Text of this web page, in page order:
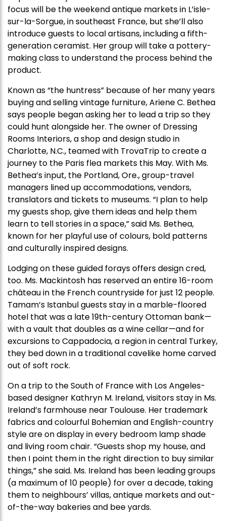
focus will be the weekend antique markets in L’isle-
sur-la-Sorgue, in southeast France, but she’ll also
introduce guests to local artisans, including a fifth-
generation ceramist. Her group will take a pottery-
making class to understand the process behind the
product.
Known as “the huntress” because of her many years
buying and selling vintage furniture, Ariene C. Bethea
says people began asking her to lead a trip so they
could hunt alongside her. The owner of Dressing
Rooms Interiors, a shop and design studio in
Charlotte, N.C., teamed with TrovaTrip to create a
journey to the Paris flea markets this May. With Ms.
Bethea’s input, the Portland, Ore., group-travel
managers lined up accommodations, vendors,
translators and tickets to museums. “I plan to help
my guests shop, give them ideas and help them
learn to tell stories in a space,” said Ms. Bethea,
known for her playful use of colours, bold patterns
and culturally inspired designs.
Lodging on these guided forays offers design cred,
too. Ms. Mackintosh has reserved an entire 16-room
château in the French countryside for just 12 people.
Tamam’s Istanbul guests stay in a marble-floored
hotel that was a late 19th-century Ottoman bank—
with a vault that doubles as a wine cellar—and for
excursions to Cappadocia, a region in central Turkey,
they bed down in a traditional cavelike home carved
out of soft rock.
On a trip to the South of France with Los Angeles-
based designer Kathryn M. Ireland, visitors stay in Ms.
Ireland’s farmhouse near Toulouse. Her trademark
fabrics and colourful Bohemian and English-country
style are on display in every bedroom lamp shade
and living room chair. “Guests shop my house, and
then I point them in the right direction to buy similar
things,” she said. Ms. Ireland has been leading groups
(a maximum of 10 people) for over a decade, taking
them to neighbours’ villas, antique markets and out-
of-the-way bakeries and bee yards.